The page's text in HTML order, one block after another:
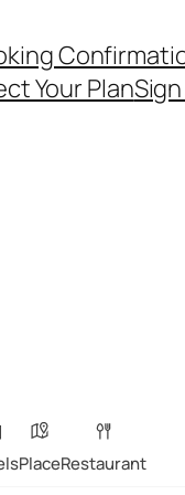
Your Plan
PlaceRestaurant